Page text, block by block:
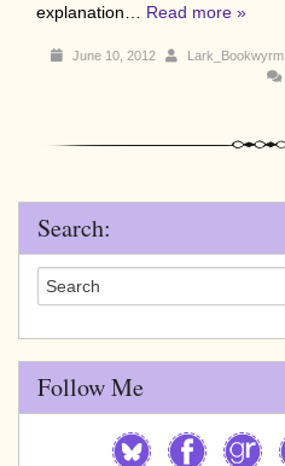
explanation… Read more »
June 10, 2012 Lark_Bookwyrm
Search:
Follow Me